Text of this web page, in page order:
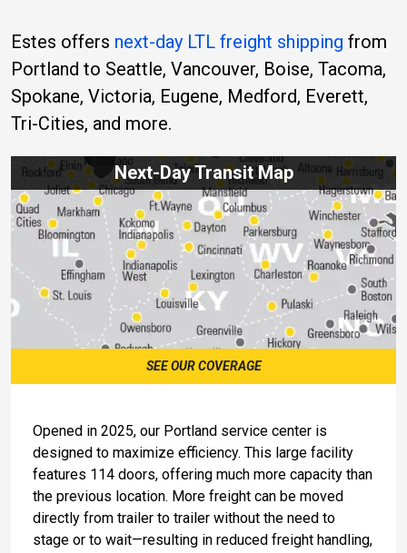
Estes offers next-day LTL freight shipping from
Portland to Seattle, Vancouver, Boise, Tacoma,
Spokane, Victoria, Eugene, Medford, Everett,
Tri-Cities, and more.
Next-Day Transit Map
SEE OUR COVERAGE
Opened in 2025, our Portland service center is
designed to maximize efficiency. This large facility
features 114 doors, offering much more capacity than
the previous location. More freight can be moved
directly from trailer to trailer without the need to
stage or to wait—resulting in reduced freight handling,